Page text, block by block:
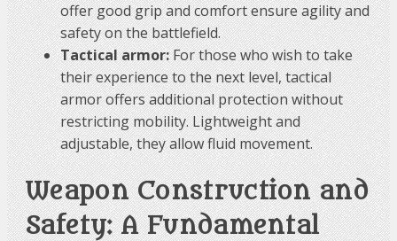
offer good grip and comfort ensure agility and
safety on the battlefield.
Tactical armor:For those who wish to take
their experience to the next level, tactical
armor offers additional protection without
restricting mobility. Lightweight and
adjustable, they allow fluid movement.
Weapon Construction and
Safety: A Fundamental